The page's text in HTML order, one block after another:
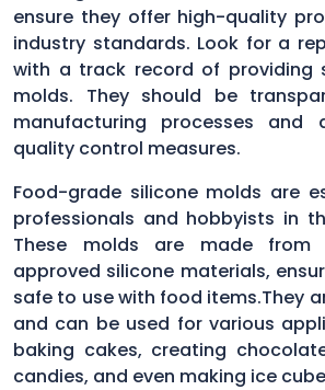
ensure they offer high-quality
industry standards. Look for a
with a track record of providing
molds. They should be
manufacturing processes and
quality control measures.
Food-grade silicone molds are
professionals and hobbyists in
These molds are made from
approved silicone materials,
safe to use with food items.They
and can be used for various
baking cakes, creating
candies, and even making ice